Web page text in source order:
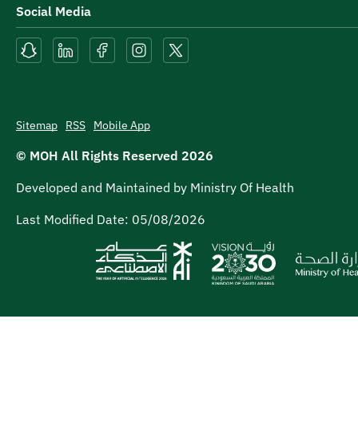
Social Media
Sitemap RSS Mobile App
© MOH All Rights Reserved 2026
Developed and Maintained by Ministry Of Health
Last Modified Date: 05/08/2026